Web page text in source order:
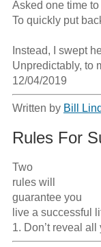
Asked one time
To quickly put
Instead, I swept
Unpredictably, to
12/04/2019
Written by Bill
Rules For
Two
rules will
guarantee you
live a successful
1. Don’t reveal all